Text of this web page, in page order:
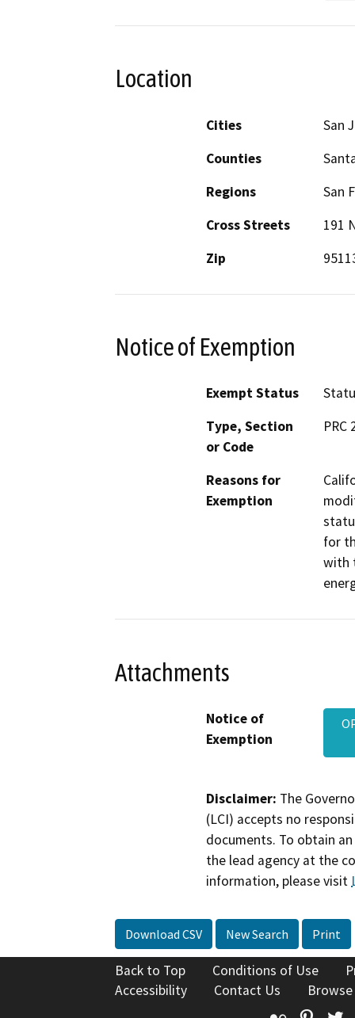
Location
Cities
San
Counties
Regions
San
Cross Streets
191
Zip
Notice of Exemption
Exempt Status
Type, Section
or Code
PRC
Reasons for
Exemption
for
with
Attachments
Notice of
Exemption
Disclaimer: The
(LCI) accepts no
documents. To obtain
the lead agency at the
information, please visit
Download CSV New Search Print
Back to Top Conditions of Use
Accessibility
Contact Us